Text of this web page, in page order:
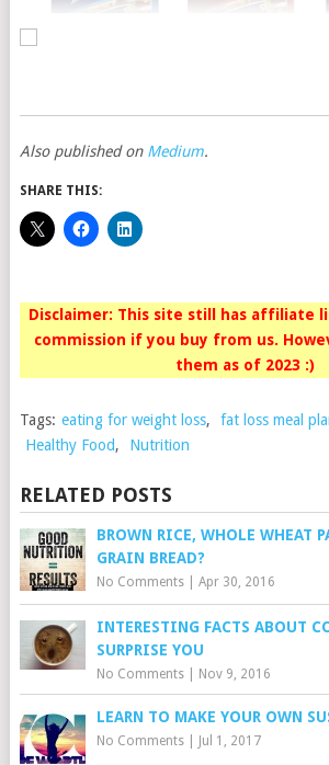
Also published on Medium.
SHARE THIS:
Disclaimer: This site still has affiliate
commission if you buy from us.
them as of 2023 :)
Tags: eating for weight loss, fat loss meal
Healthy Food, Nutrition
RELATED POSTS
BROWN RICE, WHOLE WHEAT
GRAIN BREAD?
No Comments| Apr 30, 2016
INTERESTING FACTS ABOUT
SURPRISE YOU
No Comments| Nov 9, 2016
LEARN TO MAKE YOUR OWN
No Comments| Jul 1, 2017